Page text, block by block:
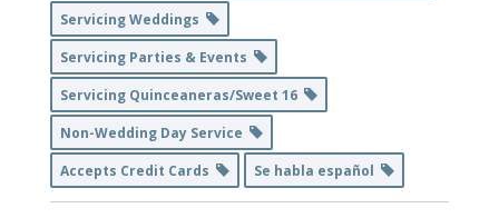
Servicing Weddings
Servicing Parties & Events
Servicing Quinceaneras/Sweet 16
Non-Wedding Day Service
Accepts Credit Cards
Se habla español